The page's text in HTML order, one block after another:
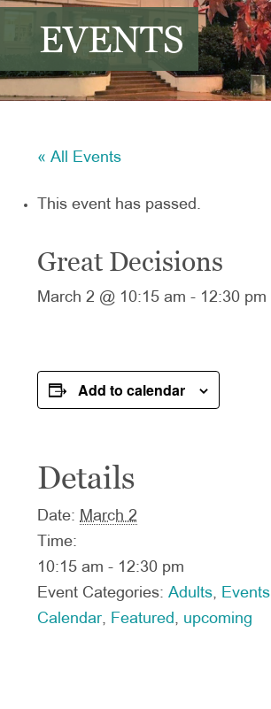
EVENTS
« All Events
This event has passed.
Great Decisions
March 2 @ 10:15 am - 12:30 pm
Add to calendar
Details
Date: March 2
Time:
10:15 am - 12:30 pm
Event Categories: Adults, Events
Calendar, Featured, upcoming